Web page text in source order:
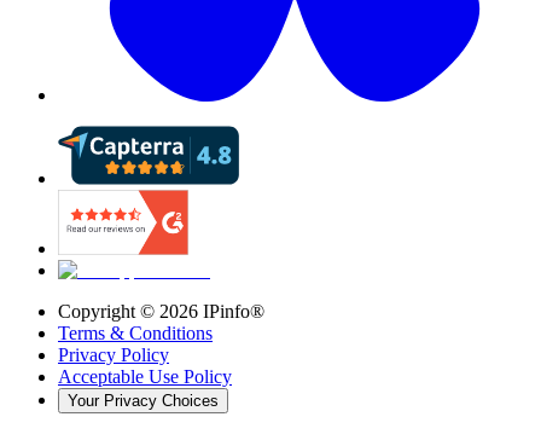
Copyright © 2026 IPinfo®
Terms & Conditions
Privacy Policy
Acceptable Use Policy
Your Privacy Choices